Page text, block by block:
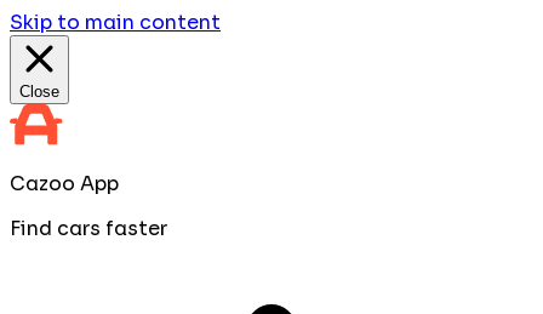
Skip to main content
Close
Cazoo App
Find cars faster